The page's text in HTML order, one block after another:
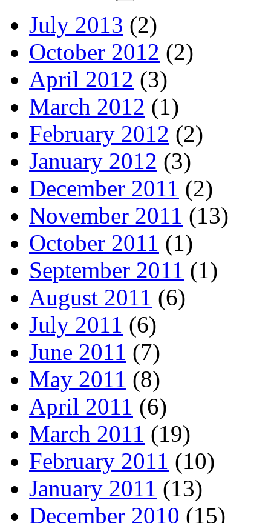
July 2013 (2)
October 2012 (2)
April 2012 (3)
March 2012 (1)
February 2012 (2)
January 2012 (3)
December 2011 (2)
November 2011 (13)
October 2011 (1)
September 2011 (1)
August 2011 (6)
July 2011 (6)
June 2011 (7)
May 2011 (8)
April 2011 (6)
March 2011 (19)
February 2011 (10)
January 2011 (13)
December 2010 (15)